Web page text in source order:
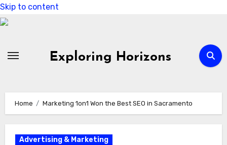
Skip to content
Exploring Horizons
Home Marketing 1on1 Won the Best SEO in Sacramento
Advertising & Marketing